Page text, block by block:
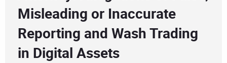
Misleading or Inaccurate
Reporting and Wash Trading
in Digital Assets